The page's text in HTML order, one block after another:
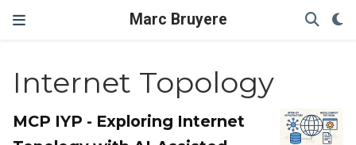
Marc Bruyere
Internet Topology
MCP IYP - Exploring Internet